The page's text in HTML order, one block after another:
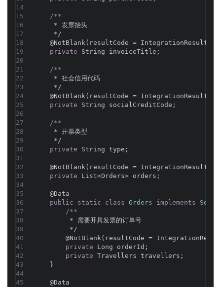
14
15
16
17
18
19
20
21
22
23
24
25
26
27
28
29
30
31
32
33
34
35
36
37
38
39
40
41
42
43
44
45
/**
     * 发票抬头
     */
@NotBlank(resultCode =
private String invoiceTitle;
/**
     * 社会信用代码
     */
@NotBlank(resultCode =
private String socialCreditCode;
/**
     * 开票类型
     */
private String type;
@NotBlank(resultCode =
private List<Orders> orders;
@Data
public
static class Orders implements
/**
         * 需要开具发票的订单号
         */
@NotBlank(resultCode =
private Long orderId;
private Travellers travellers;
    }
@Data